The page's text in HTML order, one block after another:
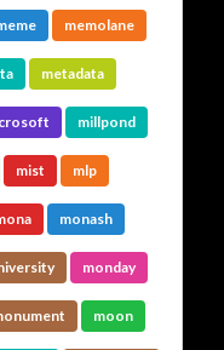
memolane
metadata
millpond
mist mlp
monash
monday
moon